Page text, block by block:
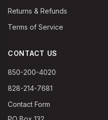
Returns & Refunds
Terms of Service
CONTACT US
850-200-4020
828-214-7681
Contact Form